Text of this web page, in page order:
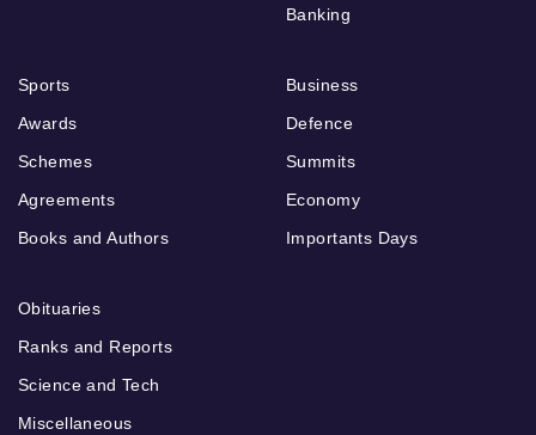
Banking
Sports
Awards
Schemes
Agreements
Books and Authors
Business
Defence
Summits
Economy
Importants Days
Obituaries
Ranks and Reports
Science and Tech
Miscellaneous